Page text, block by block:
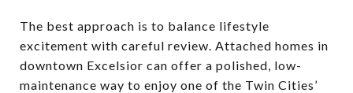
The best approach is to balance lifestyle
excitement with careful review. Attached homes in
downtown Excelsior can offer a polished, low-
maintenance way to enjoy one of the Twin Cities’